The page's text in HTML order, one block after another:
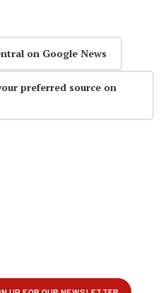
on Google News
preferred source on